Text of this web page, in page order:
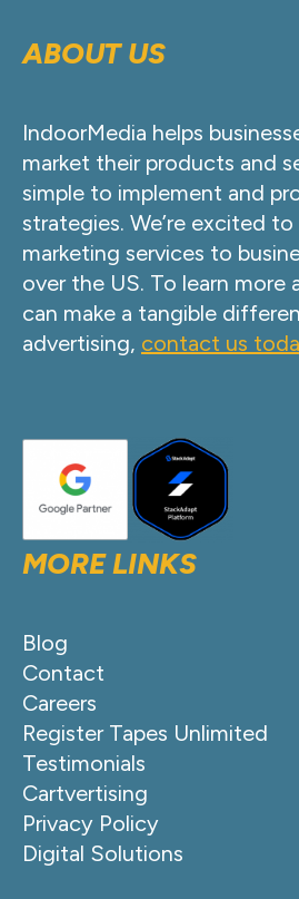
ABOUT US
IndoorMedia helps
market their products and
simple to implement and
strategies. We’re excited
marketing services to
over the US. To learn more
can make a tangible
advertising, contact us
MORE LINKS
Blog
Contact
Careers
Register Tapes Unlimited
Testimonials
Cartvertising
Privacy Policy
Digital Solutions